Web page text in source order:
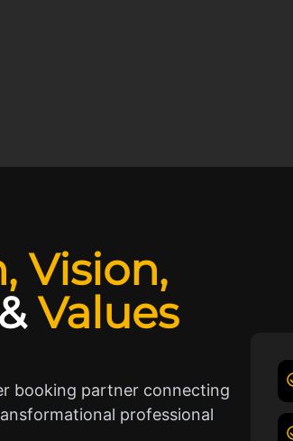
Vision,
&Values
booking partner connecting
professional